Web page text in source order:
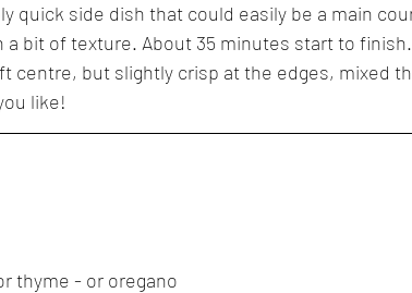
quick side dish that could easily be a main
a bit of texture. About 35 minutes start to
centre, but slightly crisp at the edges, mixed
like!
thyme - or oregano